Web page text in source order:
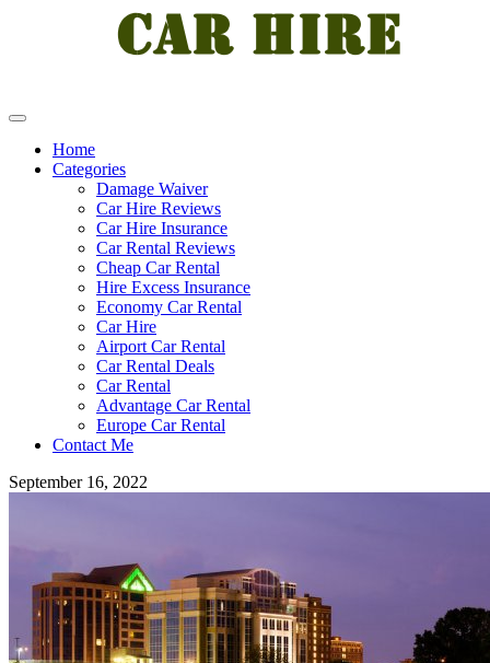
Home
Categories
Damage Waiver
Car Hire Reviews
Car Hire Insurance
Car Rental Reviews
Cheap Car Rental
Hire Excess Insurance
Economy Car Rental
Car Hire
Airport Car Rental
Car Rental Deals
Car Rental
Advantage Car Rental
Europe Car Rental
Contact Me
September 16, 2022